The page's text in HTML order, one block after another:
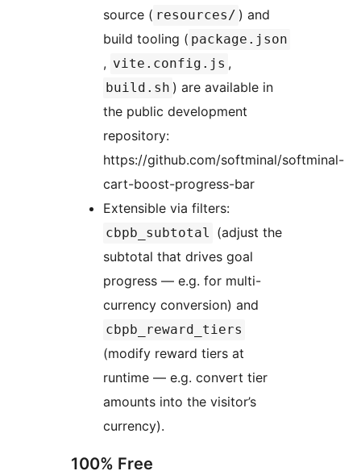
source ( resources/ ) and
build tooling ( package.json
, vite.config.js ,
build.sh ) are available in
the public development
repository:
https://github.com/softminal/softminal-
cart-boost-progress-bar
Extensible via filters:
cbpb_subtotal (adjust the
subtotal that drives goal
progress — e.g. for multi-
currency conversion) and
cbpb_reward_tiers
(modify reward tiers at
runtime — e.g. convert tier
amounts into the visitor’s
currency).
100% Free